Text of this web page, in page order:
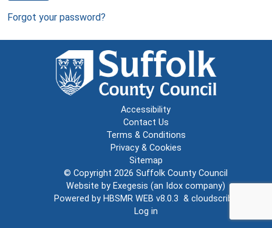
Forgot your password?
Accessibility
Contact Us
Terms & Conditions
Privacy & Cookies
Sitemap
© Copyright 2026 Suffolk County Council
Website by Exegesis (an Idox company)
Powered by HBSMR WEB v8.0.3 & cloudscribe
Log in